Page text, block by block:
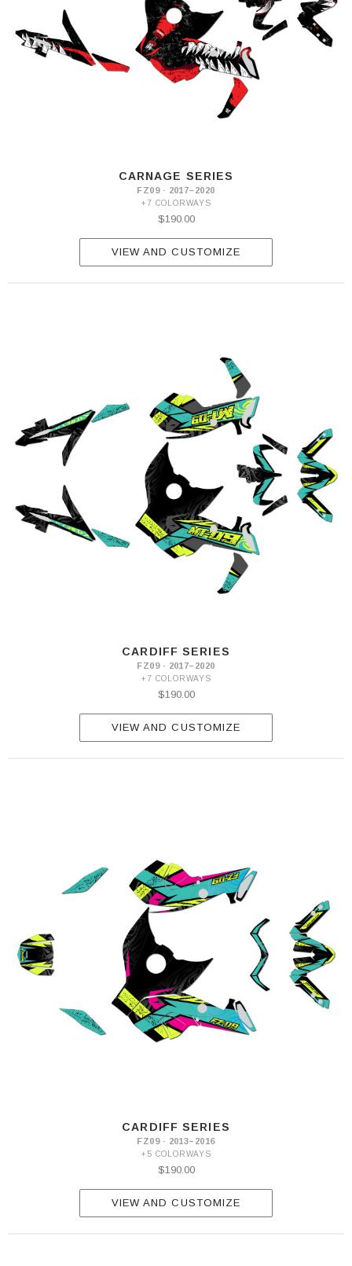
CARNAGE SERIES
FZ09 · 2017–2020
+7 COLORWAYS
$190.00
VIEW AND CUSTOMIZE
CARDIFF SERIES
FZ09 · 2017–2020
+7 COLORWAYS
$190.00
VIEW AND CUSTOMIZE
CARDIFF SERIES
FZ09 · 2013–2016
+5 COLORWAYS
$190.00
VIEW AND CUSTOMIZE